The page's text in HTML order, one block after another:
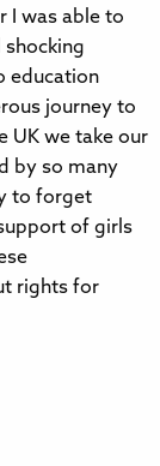
I was able to
shocking
education
journey to
UK we take our
by so many
to forget
of girls
rights for